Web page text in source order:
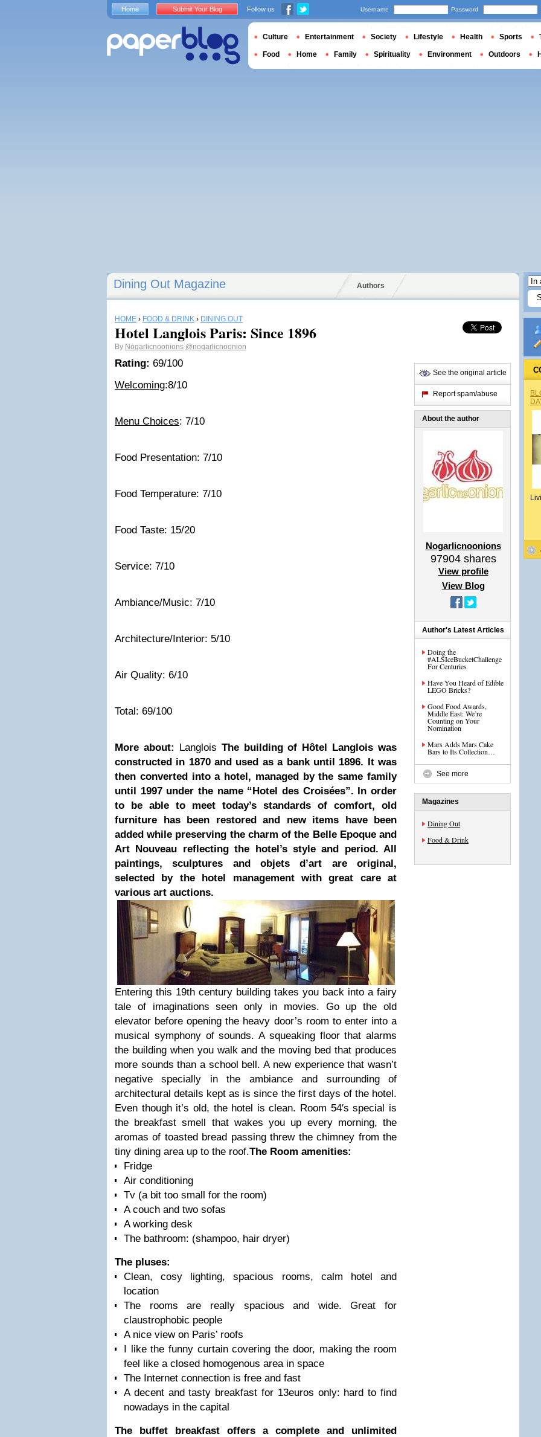
Dining Out Magazine Authors
HOME › FOOD & DRINK › DINING OUT
Hotel Langlois Paris: Since 1896
By Nogarlicnoonions @nogarlicnoonion
Rating: 69/100
Welcoming:8/10
Menu Choices: 7/10
Food Presentation: 7/10
Food Temperature: 7/10
Food Taste: 15/20
Service: 7/10
Ambiance/Music: 7/10
Architecture/Interior: 5/10
Air Quality: 6/10
Total: 69/100
More about: Langlois The building of Hôtel Langlois was
constructed in 1870 and used as a bank until 1896. It was
then converted into a hotel, managed by the same family
until 1997 under the name “Hotel des Croisées”. In order
to be able to meet today’s standards of comfort, old
furniture has been restored and new items have been
added while preserving the charm of the Belle Epoque and
Art Nouveau reflecting the hotel’s style and period. All
paintings, sculptures and objets d’art are original,
selected by the hotel management with great care at
various art auctions.
Entering this 19th century building takes you back into a fairy
tale of imaginations seen only in movies. Go up the old
elevator before opening the heavy door’s room to enter into a
musical symphony of sounds. A squeaking floor that alarms
the building when you walk and the moving bed that produces
more sounds than a school bell. A new experience that wasn’t
negative specially in the ambiance and surrounding of
architectural details kept as is since the first days of the hotel.
Even though it’s old, the hotel is clean. Room 54′s special is
the breakfast smell that wakes you up every morning, the
aromas of toasted bread passing threw the chimney from the
tiny dining area up to the roof.The Room amenities:
Fridge
Air conditioning
Tv (a bit too small for the room)
A couch and two sofas
A working desk
The bathroom: (shampoo, hair dryer)
The pluses:
Clean, cosy lighting, spacious rooms, calm hotel and
location
The rooms are really spacious and wide. Great for
claustrophobic people
A nice view on Paris’ roofs
I like the funny curtain covering the door, making the room
feel like a closed homogenous area in space
The Internet connection is free and fast
A decent and tasty breakfast for 13euros only: hard to find
nowadays in the capital
The buffet breakfast offers a complete and unlimited
See the original article
Report spam/abuse
About the author
Nogarlicnoonions
97904shares
View profile
View Blog
Author's Latest Articles
Doing the
#ALSIceBucketChallenge
For Centuries
Have You Heard of Edible
LEGO Bricks?
Good Food Awards,
Middle East: We’re
Counting on Your
Nomination
Mars Adds Mars Cake
Bars to Its Collection…
See more
Magazines
Dining Out
Food & Drink
Home Submit Your Blog Follow us Username Password
Culture Entertainment Society Lifestyle Health Sports
Food Home Family Spirituality Environment Outdoors